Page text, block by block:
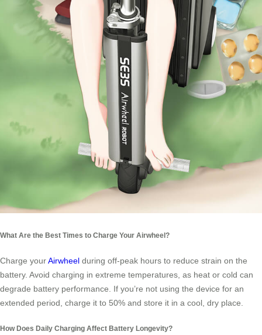
What Are the Best Times to Charge Your Airwheel?
Charge yourAirwheel during off-peak hours to reduce strain on the
battery. Avoid charging in extreme temperatures, as heat or cold can
degrade battery performance. If you’re not using the device for an
extended period, charge it to 50% and store it in a cool, dry place.
How Does Daily Charging Affect Battery Longevity?